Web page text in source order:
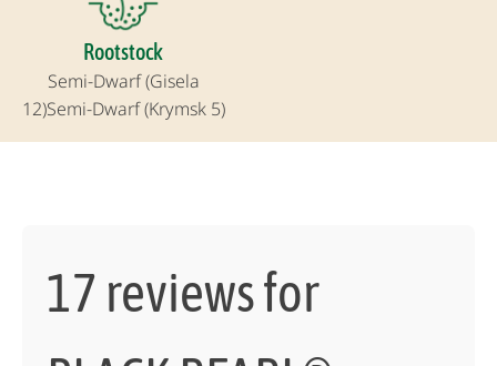
Rootstock
Semi-Dwarf (Gisela
12)Semi-Dwarf (Krymsk 5)
17 reviews for